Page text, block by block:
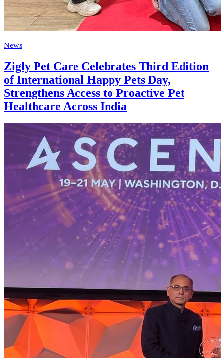
News
Zigly Pet Care Celebrates Third Edition
of International Happy Pets Day,
Strengthens Access to Proactive Pet
Healthcare Across India